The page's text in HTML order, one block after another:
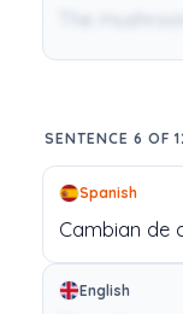
SENTENCE 6 OF
Spanish
Cambian de
English